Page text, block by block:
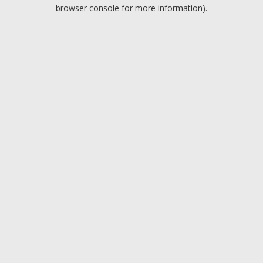
browser console for more information).